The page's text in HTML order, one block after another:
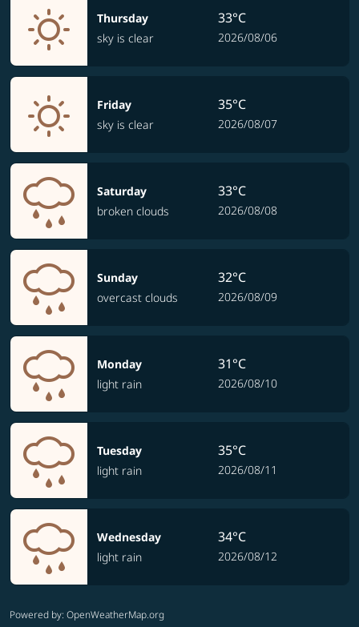
Thursday
sky is clear
33°C
2026/08/06
Friday
sky is clear
35°C
2026/08/07
Saturday
broken clouds
33°C
2026/08/08
Sunday
overcast clouds
32°C
2026/08/09
Monday
light rain
31°C
2026/08/10
Tuesday
light rain
35°C
2026/08/11
Wednesday
light rain
34°C
2026/08/12
Powered by: OpenWeatherMap.org